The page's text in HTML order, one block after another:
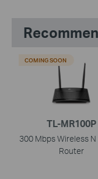
TL-MR100P
300 Mbps Wireless N
Router
COMING SOON